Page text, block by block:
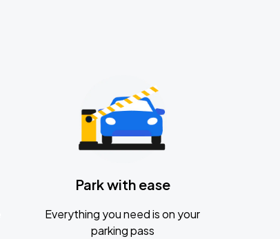
Park with ease
Everything you need is on your
parking pass